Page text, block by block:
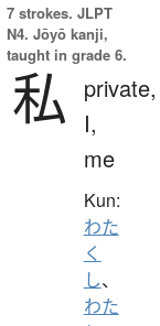
7 strokes. JLPT
N4. Jōyō kanji,
taught in grade 6.
私
private,
I,
me
Kun:
わた
く
し、
わた